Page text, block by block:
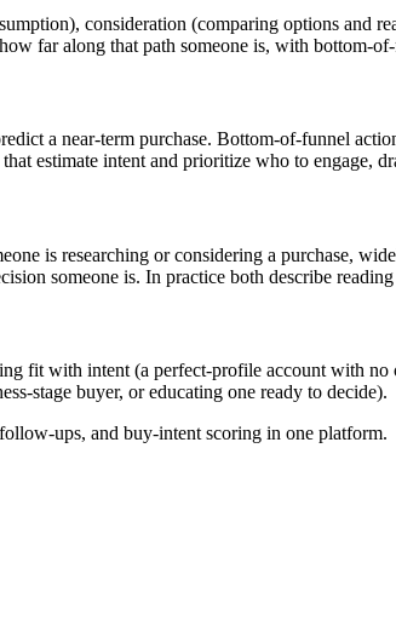
consideration (comparing options and
far along that path someone is, with
a near-term purchase. Bottom-of-funnel
estimate intent and prioritize who to engage,
is researching or considering a purchase,
someone is. In practice both describe
fit with intent (a perfect-profile account with
stage buyer, or educating one ready to decide).
ups, and buy-intent scoring in one platform.